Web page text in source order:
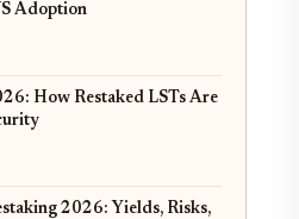
Adoption
How Restaked LSTs Are
2026: Yields, Risks,